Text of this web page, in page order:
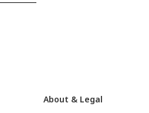
About & Legal